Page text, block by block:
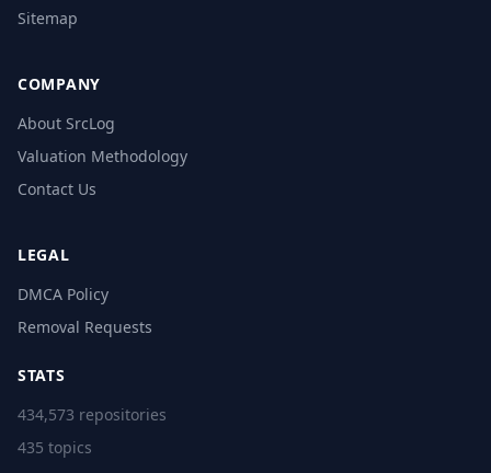
Sitemap
COMPANY
About SrcLog
Valuation Methodology
Contact Us
LEGAL
DMCA Policy
Removal Requests
STATS
434,573 repositories
435 topics